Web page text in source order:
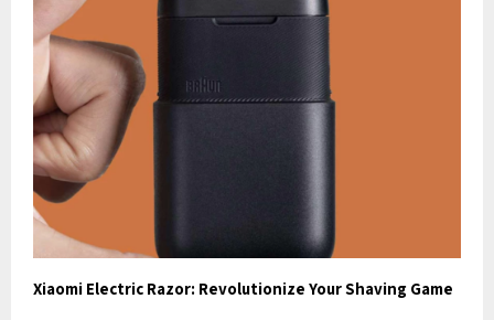
Xiaomi Electric Razor: Revolutionize Your Shaving Game